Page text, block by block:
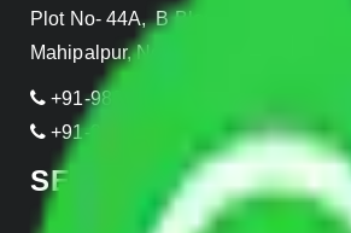
Plot No- 44A, B Block, Rangpuri,
Mahipalpur, New Delhi 110037, INDIA
+91-989-955-6839
+91-999-906-2299
SERVICES